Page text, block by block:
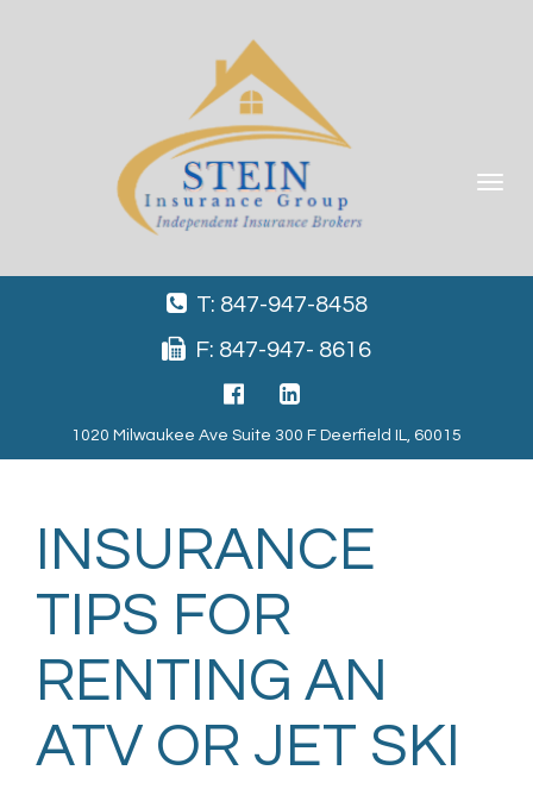
Toggle
T: 847-947-8458
F: 847-947- 8616
1020 Milwaukee Ave Suite 300 F Deerfield IL, 60015
INSURANCE
TIPS FOR
RENTING AN
ATV OR JET SKI